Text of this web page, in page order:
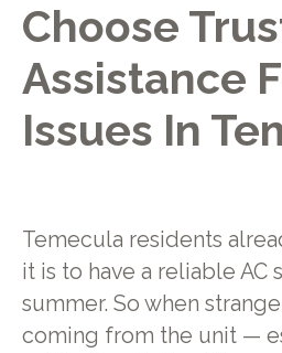
Choose
Assistance
Issues In
Temecula residents
it is to have a reliable AC
summer. So when
coming from the unit —